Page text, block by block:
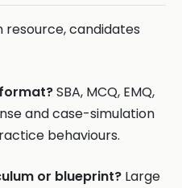
resource, candidates
SBA, MCQ, EMQ,
and case-simulation
behaviours.
or blueprint? Large